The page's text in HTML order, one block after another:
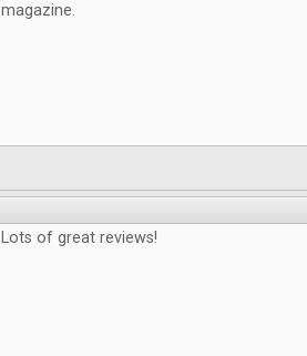
magazine.
Lots of great reviews!